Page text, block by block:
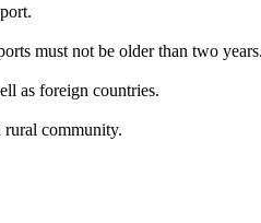
must not be older than two years.
as foreign countries.
community.